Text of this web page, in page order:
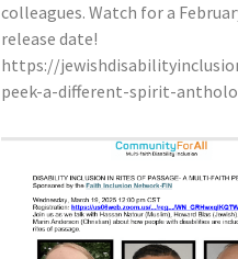
colleagues. Watch for a
release date!
https://
peek-a-different-spirit-